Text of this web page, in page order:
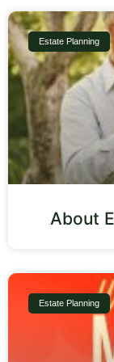
Estate Planning
About
Estate Planning